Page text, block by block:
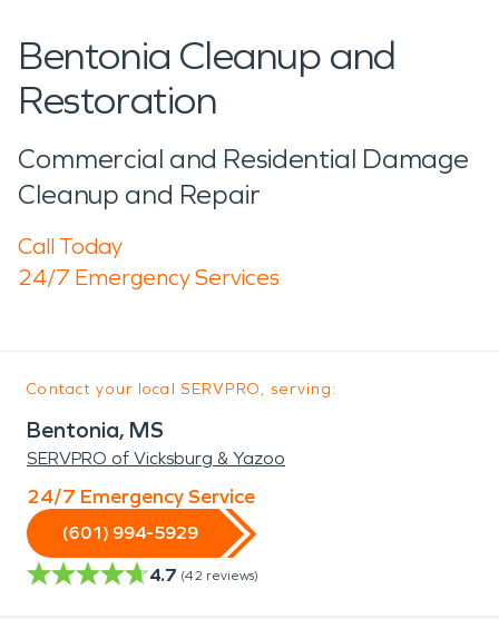
Bentonia Cleanup and
Restoration
Commercial and Residential Damage
Cleanup and Repair
Call Today
24/7 Emergency Services
Contact your local SERVPRO, serving:
Bentonia, MS
SERVPRO of Vicksburg & Yazoo
24/7 Emergency Service
(601) 994-5929
4.7 (42 reviews)